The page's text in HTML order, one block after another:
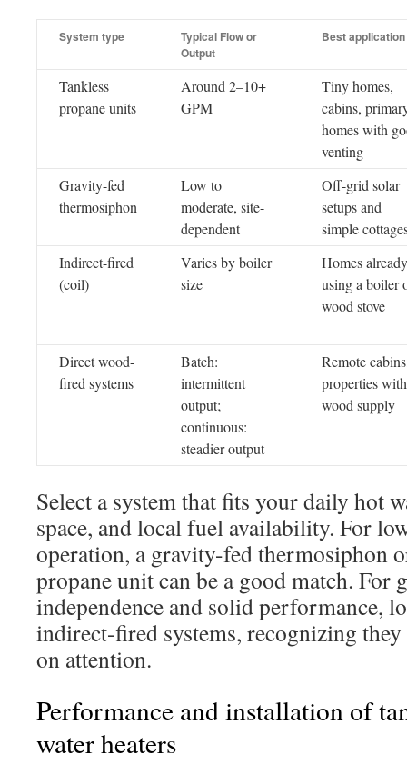
System type
Typical Flow or
Output
Best application
Tankless
propane units
Around 2–10+
GPM
Tiny homes,
cabins,
homes with
venting
Gravity-fed
thermosiphon
Low to
moderate, site-
dependent
Off-grid solar
setups and
simple
Indirect-fired
(coil)
Varies by boiler
size
Homes already
using a boiler
wood stove
Direct wood-
fired systems
Batch:
intermittent
output;
continuous:
steadier output
Remote
properties with
wood supply
Select a system that fits your daily hot
space, and local fuel availability. For
operation, a gravity-fed thermosiphon
propane unit can be a good match. For
independence and solid performance,
indirect-fired systems, recognizing
on attention.
Performance and installation of
water heaters